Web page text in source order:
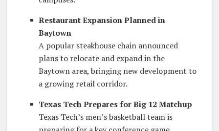
Restaurant Expansion Planned in
Baytown
A popular steakhouse chain announced
plans to relocate and expand in the
Baytown area, bringing new development to
a growing retail corridor.
Texas Tech Prepares for Big 12 Matchup
Texas Tech’s men’s basketball team is